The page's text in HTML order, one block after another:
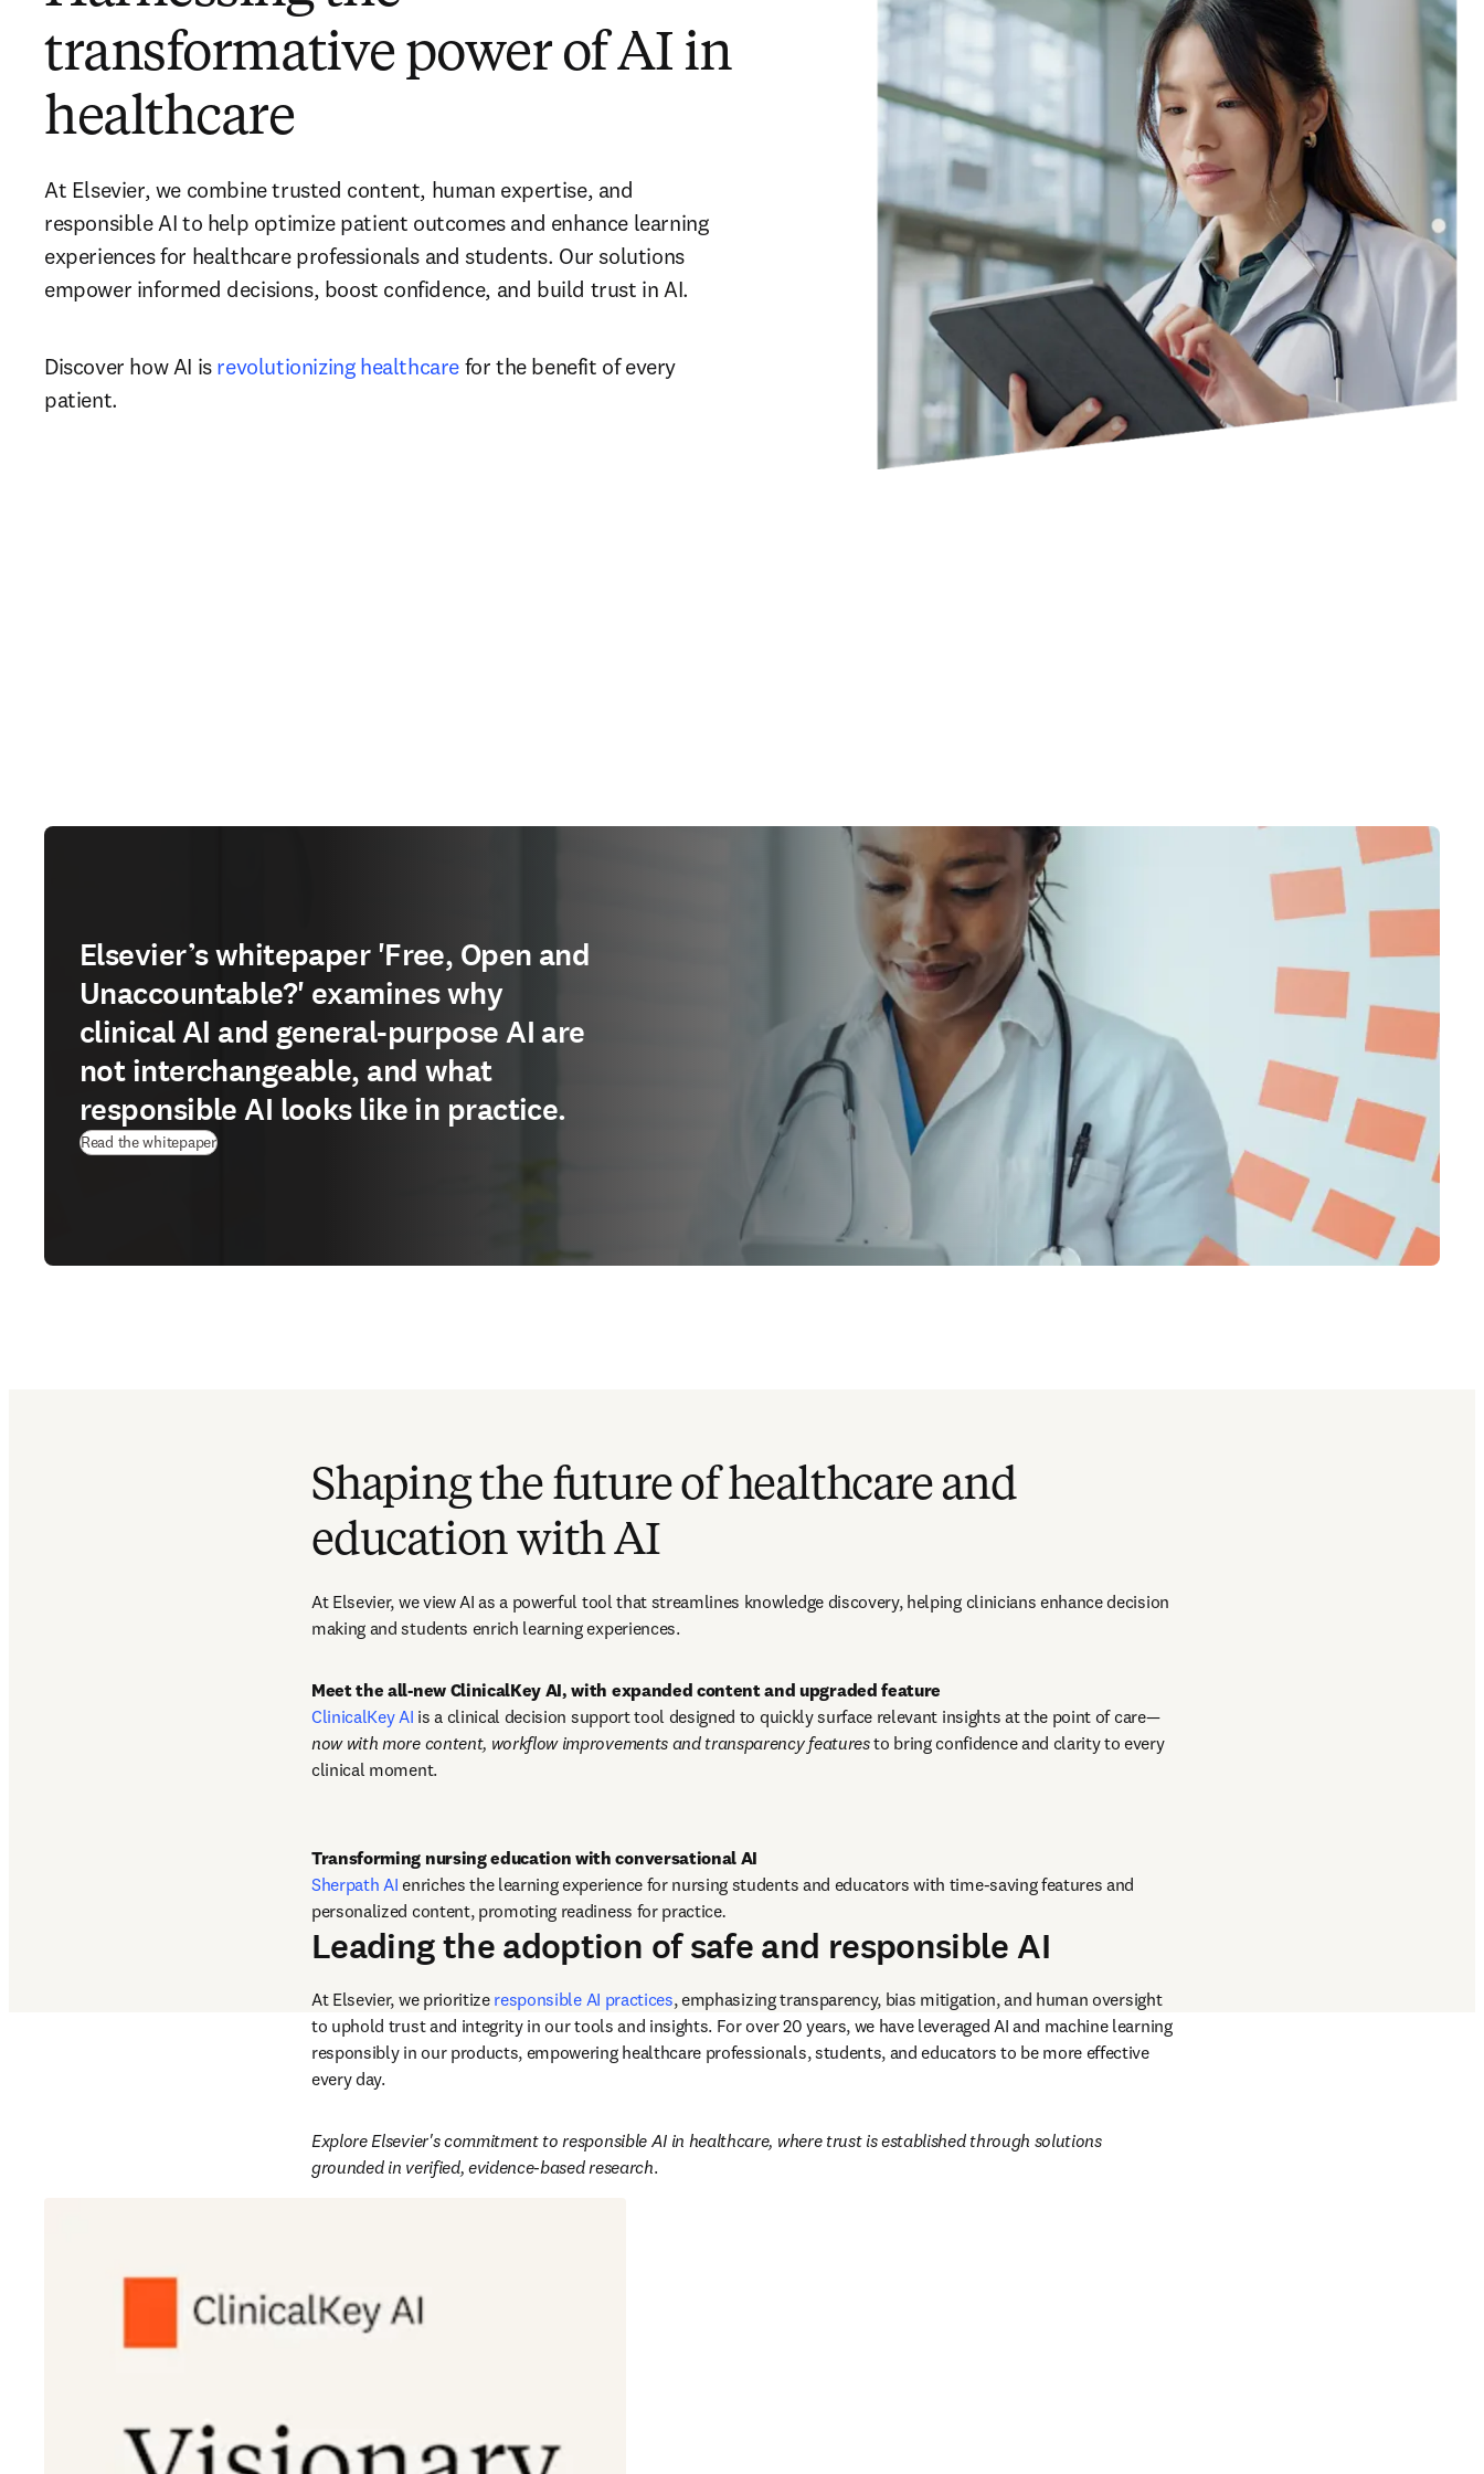
transformative power of AI in
healthcare
At Elsevier, we combine trusted content, human expertise, and
responsible AI to help optimize patient outcomes and enhance learning
experiences for healthcare professionals and students. Our solutions
empower informed decisions, boost confidence, and build trust in AI.
Discover how AI is revolutionizing healthcare for the benefit of every
patient.
Elsevier’s whitepaper 'Free, Open and
Unaccountable?' examines why
clinical AI and general-purpose AI are
not interchangeable, and what
responsible AI looks like in practice.
Read the whitepaper(
Shaping the future of healthcare and
education with AI
At Elsevier, we view AI as a powerful tool that streamlines knowledge discovery, helping clinicians enhance decision
making and students enrich learning experiences.
Meet the all-new ClinicalKey AI, with expanded content and upgraded feature
ClinicalKey AI is a clinical decision support tool designed to quickly surface relevant insights at the point of care—
now with more content, workflow improvements and transparency features to bring confidence and clarity to every
clinical moment.
Sherpath AI enriches the learning experience for nursing students and educators with time-saving features and
personalized content, promoting readiness for practice.
Leading the adoption of safe and responsible AI
At Elsevier, we prioritize responsible AI practices, emphasizing transparency, bias mitigation, and human oversight
to uphold trust and integrity in our tools and insights. For over 20 years, we have leveraged AI and machine learning
responsibly in our products, empowering healthcare professionals, students, and educators to be more effective
every day.
Explore Elsevier's commitment to responsible AI in healthcare, where trust is established through solutions
grounded in verified, evidence-based research.